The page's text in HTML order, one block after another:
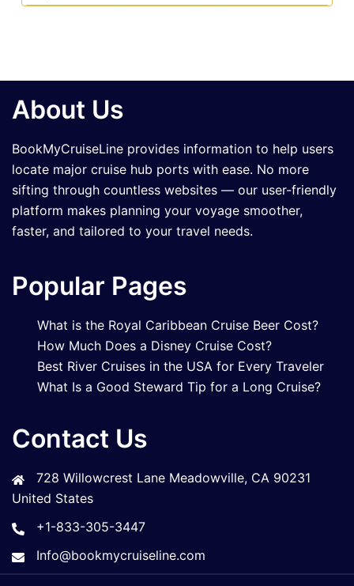
About Us
BookMyCruiseLine provides information to help users
locate major cruise hub ports with ease. No more
sifting through countless websites — our user-friendly
platform makes planning your voyage smoother,
faster, and tailored to your travel needs.
Popular Pages
What is the Royal Caribbean Cruise Beer Cost?
How Much Does a Disney Cruise Cost?
Best River Cruises in the USA for Every Traveler
What Is a Good Steward Tip for a Long Cruise?
Contact Us
728 Willowcrest Lane Meadowville, CA 90231
United States
+1-833-305-3447
Info@bookmycruiseline.com